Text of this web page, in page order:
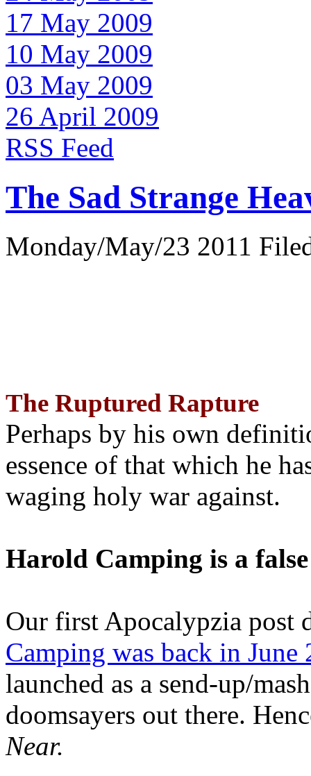
17 May 2009
10 May 2009
03 May 2009
26 April 2009
RSS Feed
The Sad Strange
Monday/May/23 2011
The Ruptured Rapture
Perhaps by his own
essence of that which he
waging holy war against.
Harold Camping is a
Our first Apocalypzia post
Camping was back in June
launched as a send-up/
doomsayers out there.
Near.